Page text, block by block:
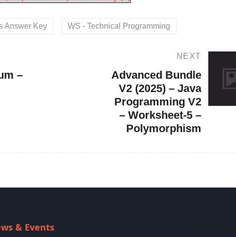
Answer Key WS - Technical Programming
–
Post
NEXT
Advanced Bundle
V2 (2025) – Java
Programming V2
– Worksheet-5 –
Polymorphism
& Events